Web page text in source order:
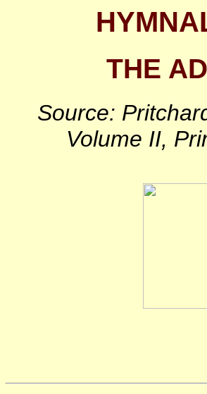
THE
Source:
Volume II,